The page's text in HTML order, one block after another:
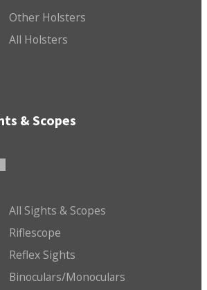
Other Holsters
All Holsters
& Scopes
All Sights & Scopes
Riflescope
Reflex Sights
Binoculars/Monoculars